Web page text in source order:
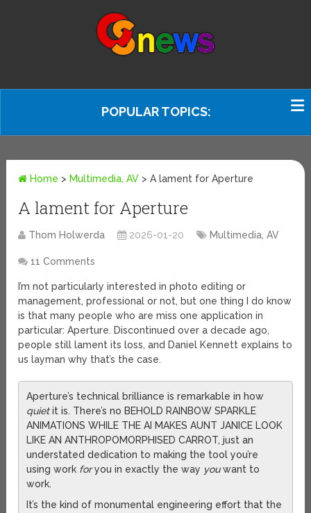
POPULAR TOPICS:
Home > Multimedia, AV >A lament for Aperture
A lament for Aperture
Thom Holwerda 2026-01-20 Multimedia, AV
11 Comments
I’m not particularly interested in photo editing or
management, professional or not, but one thing I do know
is that many people who are miss one application in
particular: Aperture. Discontinued over a decade ago,
people still lament its loss, and Daniel Kennett explains to
us layman why that’s the case.
Aperture’s technical brilliance is remarkable in how
quietit is. There’s no BEHOLD RAINBOW SPARKLE
ANIMATIONS WHILE THE AI MAKES AUNT JANICE LOOK
LIKE AN ANTHROPOMORPHISED CARROT, just an
understated dedication to making the tool you’re
using work foryou in exactly the way youwant to
work.
It’s the kind of monumental engineering effort that the